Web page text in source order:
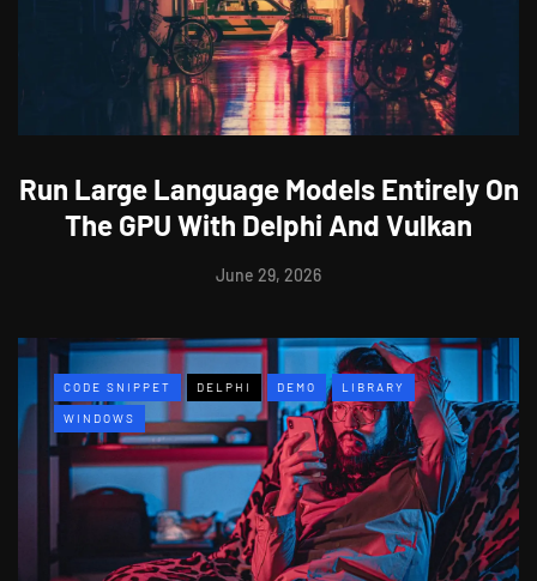
Run Large Language Models Entirely On
The GPU With Delphi And Vulkan
June 29, 2026
CODE SNIPPET DELPHI DEMO LIBRARY
WINDOWS